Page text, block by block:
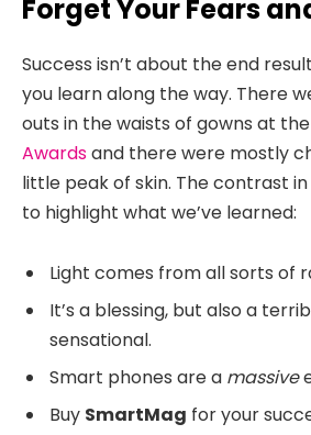
Forget Your Fears
Success isn’t about the end
you learn along the way. There
outs in the waists of gowns at the
Awardsand there were mostly
little peak of skin. The contrast
to highlight what we’ve learned:
Light comes from all sorts of
It’s a blessing, but also a
sensational.
Smart phones are a massive
Buy SmartMag for your